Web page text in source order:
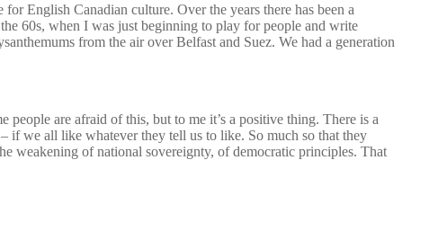
English Canadian culture. Over the years there has been a
60s, when I was just beginning to play for people and write
from the air over Belfast and Suez. We had a generation
people are afraid of this, but to me it’s a positive thing. There is a
if we all like whatever they tell us to like. So much so that they
weakening of national sovereignty, of democratic principles. That